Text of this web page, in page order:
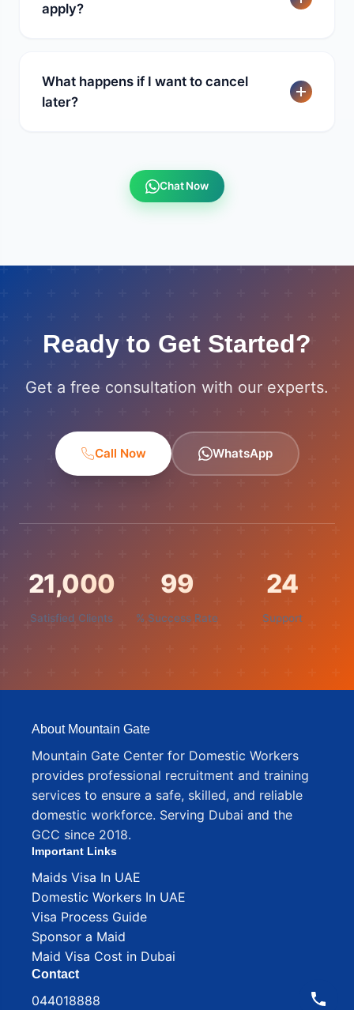
apply?
What happens if I want to cancel
later?
Chat Now
Ready to Get Started?
Get a free consultation with our experts.
Call Now WhatsApp
21,000
Satisfied Clients
99
% Success Rate
24
Support
About Mountain Gate
Mountain Gate Center for Domestic Workers
provides professional recruitment and training
services to ensure a safe, skilled, and reliable
domestic workforce. Serving Dubai and the
GCC since 2018.
Important Links
Maids Visa In UAE
Domestic Workers In UAE
Visa Process Guide
Sponsor a Maid
Maid Visa Cost in Dubai
Contact
044018888